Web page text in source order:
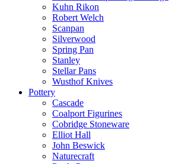
Kuhn Rikon
Robert Welch
Scanpan
Silverwood
Spring Pan
Stanley
Stellar Pans
Wusthof Knives
Pottery
Cascade
Coalport Figurines
Cobridge Stoneware
Elliot Hall
John Beswick
Naturecraft